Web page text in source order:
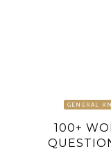
GENERAL
100+